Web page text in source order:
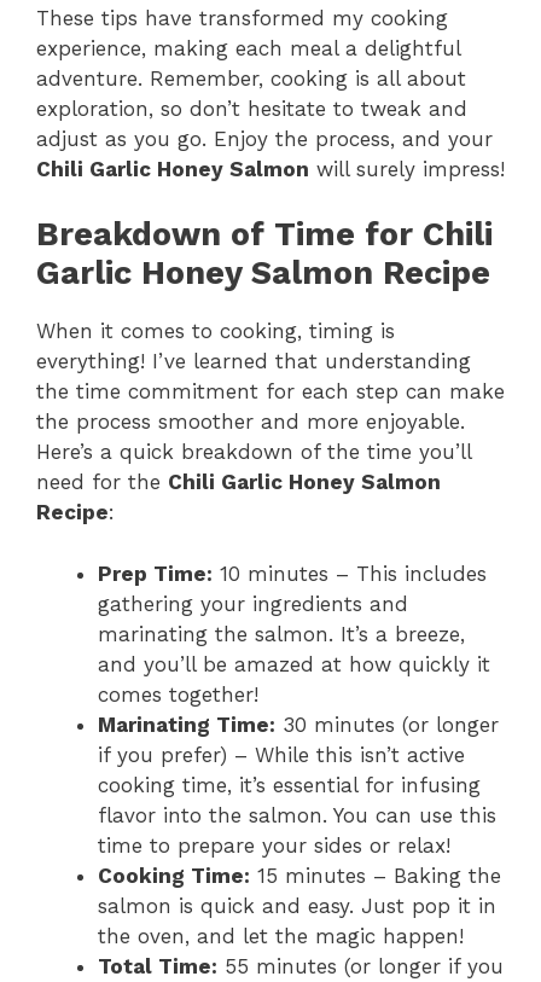
These tips have transformed my cooking
experience, making each meal a delightful
adventure. Remember, cooking is all about
exploration, so don’t hesitate to tweak and
adjust as you go. Enjoy the process, and your
Chili Garlic Honey Salmon will surely impress!
Breakdown of Time for Chili
Garlic Honey Salmon Recipe
When it comes to cooking, timing is
everything! I’ve learned that understanding
the time commitment for each step can make
the process smoother and more enjoyable.
Here’s a quick breakdown of the time you’ll
need for the Chili Garlic Honey Salmon
Recipe:
Prep Time: 10 minutes – This includes
gathering your ingredients and
marinating the salmon. It’s a breeze,
and you’ll be amazed at how quickly it
comes together!
Marinating Time: 30 minutes (or longer
if you prefer) – While this isn’t active
cooking time, it’s essential for infusing
flavor into the salmon. You can use this
time to prepare your sides or relax!
Cooking Time: 15 minutes – Baking the
salmon is quick and easy. Just pop it in
the oven, and let the magic happen!
Total Time: 55 minutes (or longer if you